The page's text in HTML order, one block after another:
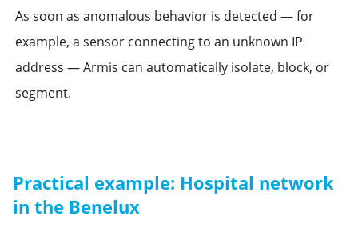
As soon as anomalous behavior is detected — for
example, a sensor connecting to an unknown IP
address — Armis can automatically isolate, block, or
segment.
Practical example: Hospital network
in the Benelux